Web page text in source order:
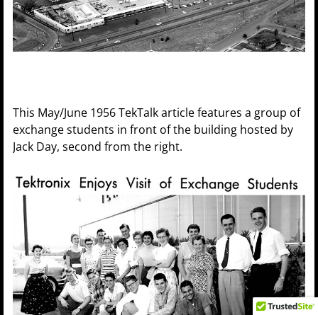
This May/June 1956 TekTalk article features a group of
exchange students in front of the building hosted by
Jack Day, second from the right.